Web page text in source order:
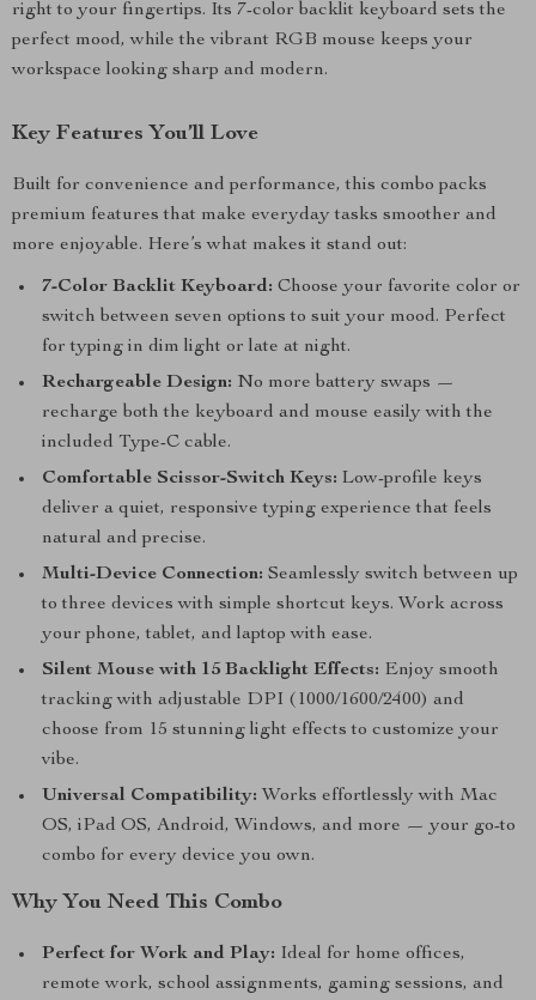
right to your fingertips. Its 7-color backlit keyboard sets the
perfect mood, while the vibrant RGB mouse keeps your
workspace looking sharp and modern.
Key Features You’ll Love
Built for convenience and performance, this combo packs
premium features that make everyday tasks smoother and
more enjoyable. Here’s what makes it stand out:
7-Color Backlit Keyboard: Choose your favorite color or
switch between seven options to suit your mood. Perfect
for typing in dim light or late at night.
Rechargeable Design: No more battery swaps —
recharge both the keyboard and mouse easily with the
included Type-C cable.
Comfortable Scissor-Switch Keys: Low-profile keys
deliver a quiet, responsive typing experience that feels
natural and precise.
Multi-Device Connection: Seamlessly switch between up
to three devices with simple shortcut keys. Work across
your phone, tablet, and laptop with ease.
Silent Mouse with 15 Backlight Effects: Enjoy smooth
tracking with adjustable DPI (1000/1600/2400) and
choose from 15 stunning light effects to customize your
vibe.
Universal Compatibility: Works effortlessly with Mac
OS, iPad OS, Android, Windows, and more — your go-to
combo for every device you own.
Why You Need This Combo
Perfect for Work and Play: Ideal for home offices,
remote work, school assignments, gaming sessions, and